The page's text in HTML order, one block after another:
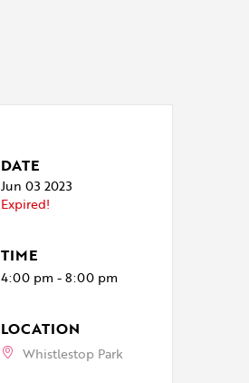
DATE
Jun 03 2023
Expired!
TIME
4:00 pm - 8:00 pm
LOCATION
Whistlestop Park